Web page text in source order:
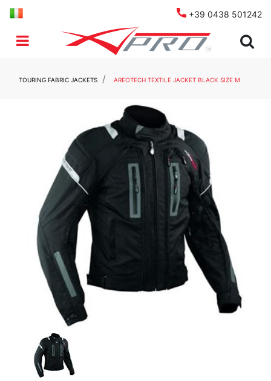
+39 0438 501242
Open menu
TOURING FABRIC JACKETS AREOTECH TEXTILE JACKET BLACK SIZE M